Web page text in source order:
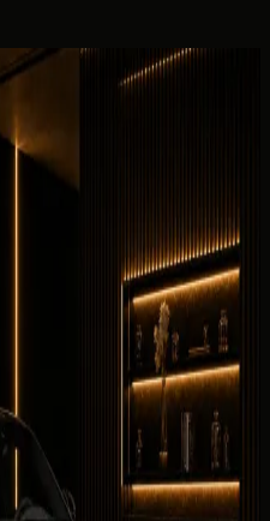
Guide
and rental intent